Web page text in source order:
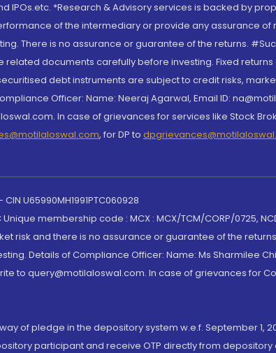
IPOs.etc. *Research & Advisory services is backed by
of the intermediary or provide any assurance of
There is no assurance or guarantee of the returns.
documents carefully before investing. Fixed
debt instruments are subject to credit risks,
Officer: Name: Neeraj Agarwal, Email ID:
In case of grievances for services like Stock
, for DP to
U65990MH1991PTC060928
membership code : MCX : MCX/TCM/CORP/0725,
risk and there is no assurance or guarantee of the
Details of Compliance Officer: Name: Ms Sharmilee
to query@motilaloswal.com. In case of grievances for
of pledge in the depository system w.e.f. September 1,
participant and receive OTP directly from